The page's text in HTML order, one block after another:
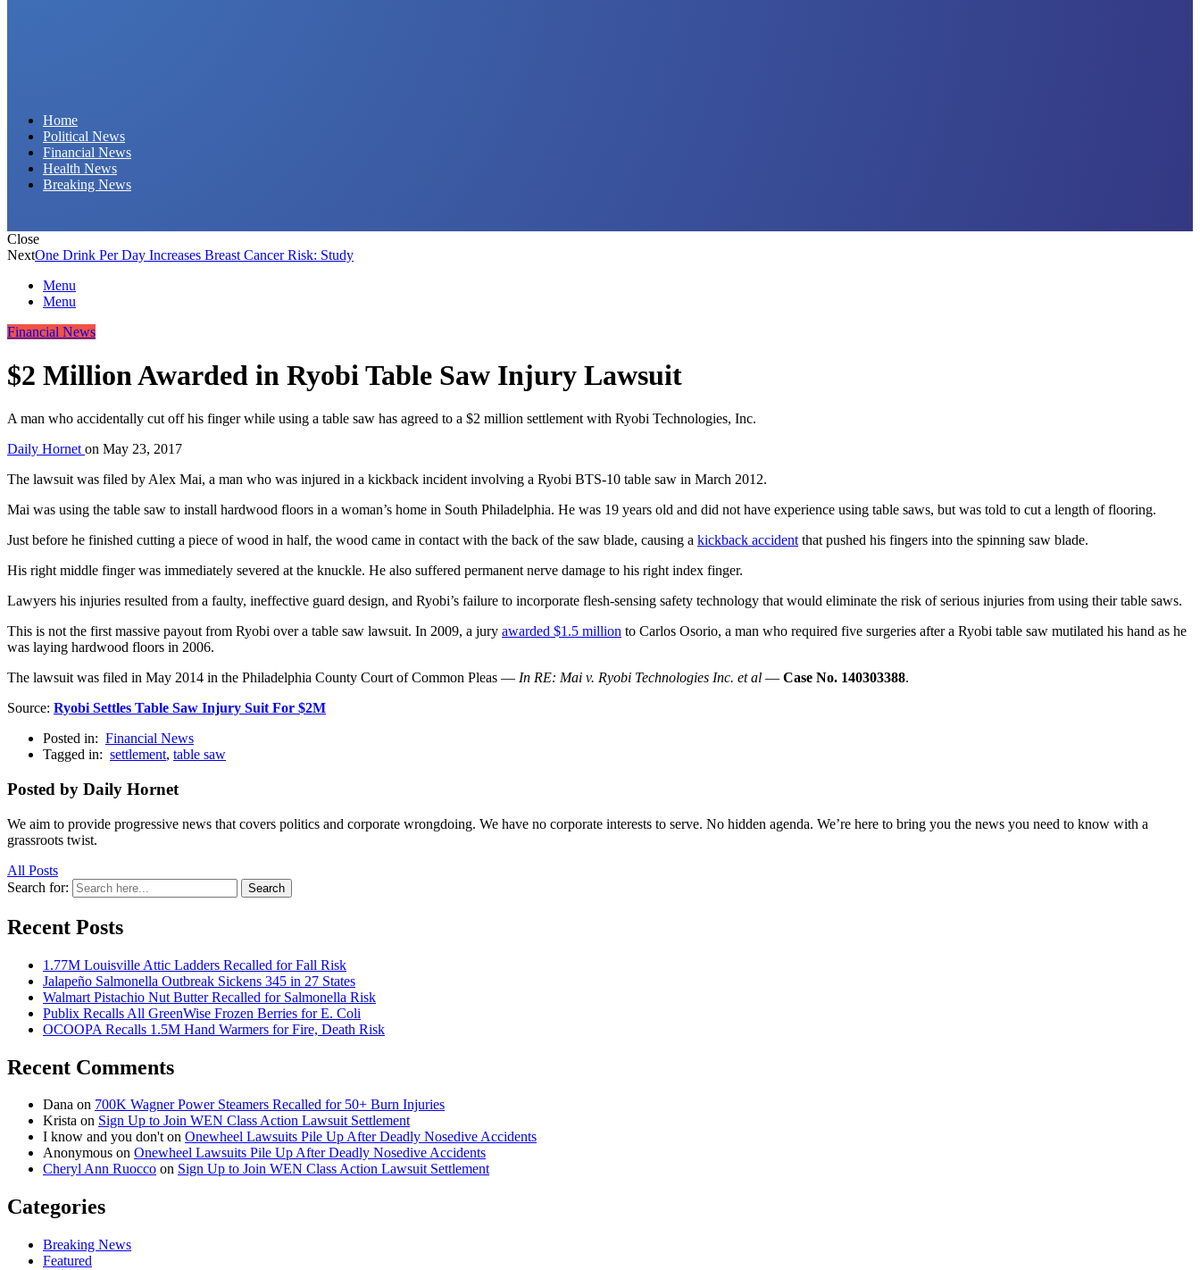
Home
Political News
Financial News
Health News
Breaking News
Close
NextOne Drink Per Day Increases Breast Cancer Risk: Study
Menu
Menu
Financial News
$2 Million Awarded in Ryobi Table Saw Injury Lawsuit
A man who accidentally cut off his finger while using a table saw has agreed to a $2 million settlement with Ryobi Technologies, Inc.
Daily Horneton May 23, 2017
The lawsuit was filed by Alex Mai, a man who was injured in a kickback incident involving a Ryobi BTS-10 table saw in March 2012.
Mai was using the table saw to install hardwood floors in a woman’s home in South Philadelphia. He was 19 years old and did not have experience using table saws, but was told to cut a length of flooring.
Just before he finished cutting a piece of wood in half, the wood came in contact with the back of the saw blade, causing a kickback accidentthat pushed his fingers into the spinning saw blade.
His right middle finger was immediately severed at the knuckle. He also suffered permanent nerve damage to his right index finger.
Lawyers his injuries resulted from a faulty, ineffective guard design, and Ryobi’s failure to incorporate flesh-sensing safety technology that would eliminate the risk of serious injuries from using their table saws.
This is not the first massive payout from Ryobi over a table saw lawsuit. In 2009, a jury awarded $1.5 million to Carlos Osorio, a man who required five surgeries after a Ryobi table saw mutilated his hand as he
was laying hardwood floors in 2006.
The lawsuit was filed in May 2014 in the Philadelphia County Court of Common Pleas — In RE: Mai v. Ryobi Technologies Inc. et al — Case No. 140303388.
Source: Ryobi Settles Table Saw Injury Suit For $2M
Posted in: Financial News
Tagged in: settlement, table saw
Posted by Daily Hornet
We aim to provide progressive news that covers politics and corporate wrongdoing. We have no corporate interests to serve. No hidden agenda. We’re here to bring you the news you need to know with a
grassroots twist.
All Posts
Search for:
Search
Recent Posts
1.77M Louisville Attic Ladders Recalled for Fall Risk
Jalapeño Salmonella Outbreak Sickens 345 in 27 States
Walmart Pistachio Nut Butter Recalled for Salmonella Risk
Publix Recalls All GreenWise Frozen Berries for E. Coli
OCOOPA Recalls 1.5M Hand Warmers for Fire, Death Risk
Recent Comments
Dana on 700K Wagner Power Steamers Recalled for 50+ Burn Injuries
Krista on Sign Up to Join WEN Class Action Lawsuit Settlement
I know and you don'ton Onewheel Lawsuits Pile Up After Deadly Nosedive Accidents
Anonymous on Onewheel Lawsuits Pile Up After Deadly Nosedive Accidents
Cheryl Ann Ruocco on Sign Up to Join WEN Class Action Lawsuit Settlement
Categories
Breaking News
Featured